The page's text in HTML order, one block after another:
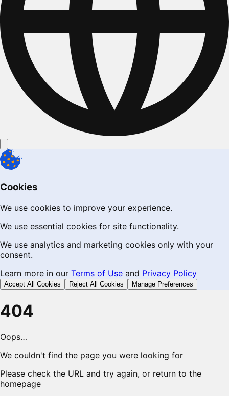
Cookies
We use cookies to improve your experience.
We use essential cookies for site functionality.
We use analytics and marketing cookies only with your
consent.
Learn more in our Terms of Use and Privacy Policy
Accept All Cookies Reject All Cookies Manage Preferences
404
Oops…
We couldn't find the page you were looking for
Please check the URL and try again, or return to the
homepage